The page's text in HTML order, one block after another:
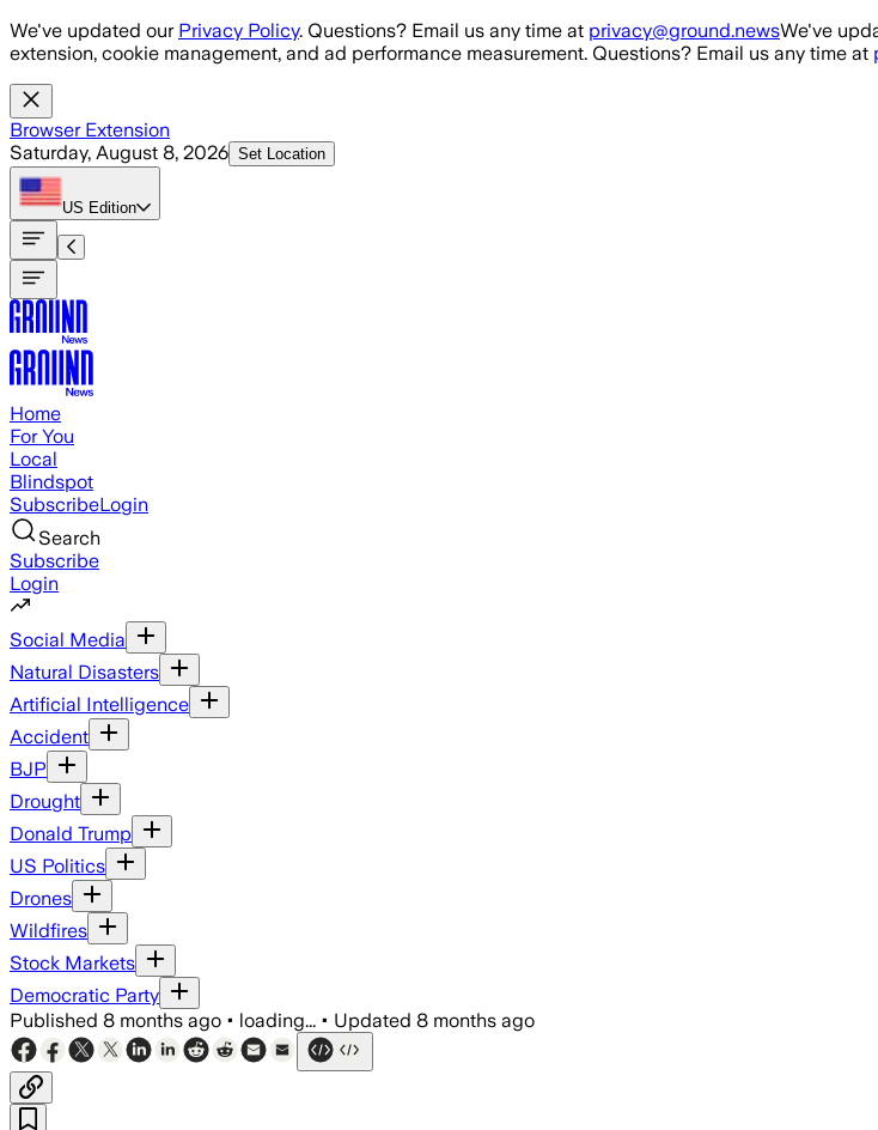
Skip to main content
We've updated our Privacy Policy. Questions? Email us any time at privacy@ground.newsWe've
extension, cookie management, and ad performance measurement. Questions? Email us any time at
Browser Extension
Saturday, August 8, 2026 Set Location
US Edition
Home
For You
Local
Blindspot
SubscribeLogin
Search
Subscribe
Login
Social Media
Natural Disasters
Artificial Intelligence
Accident
BJP
Drought
Donald Trump
US Politics
Drones
Wildfires
Stock Markets
Democratic Party
Published 8 months ago • loading... • Updated 8 months ago